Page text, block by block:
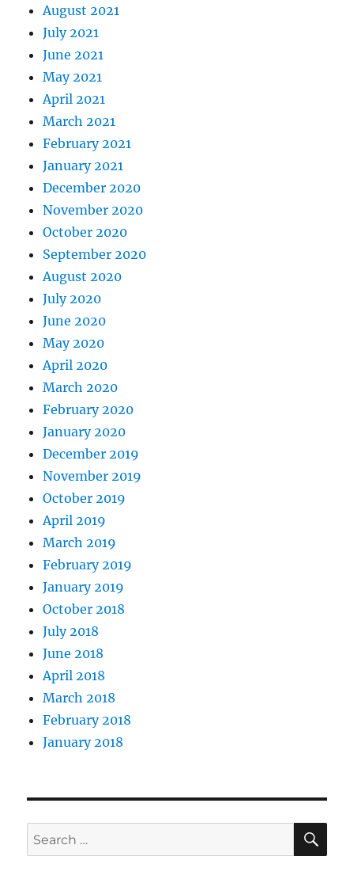
August 2021
July 2021
June 2021
May 2021
April 2021
March 2021
February 2021
January 2021
December 2020
November 2020
October 2020
September 2020
August 2020
July 2020
June 2020
May 2020
April 2020
March 2020
February 2020
January 2020
December 2019
November 2019
October 2019
April 2019
March 2019
February 2019
January 2019
October 2018
July 2018
June 2018
April 2018
March 2018
February 2018
January 2018
Search
for: